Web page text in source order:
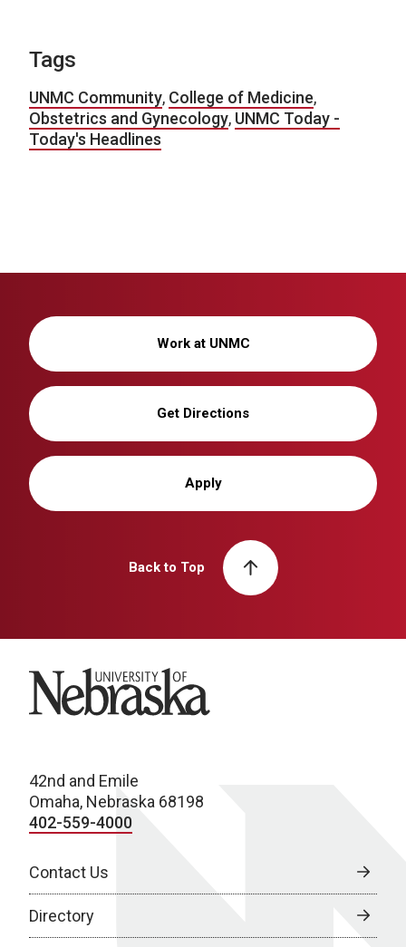
Tags
UNMC Community, College of Medicine,
Obstetrics and Gynecology, UNMC Today -
Today's Headlines
Work at UNMC
Get Directions
Apply
Back to Top
University of Nebraska
42nd and Emile
Omaha, Nebraska 68198
402-559-4000
Contact Us
Directory